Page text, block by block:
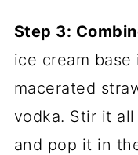
Step 3:
ice cream
macerated
vodka. Stir it
and pop it in